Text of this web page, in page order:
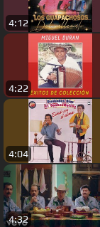
4:12
4:22
4:04
4:32